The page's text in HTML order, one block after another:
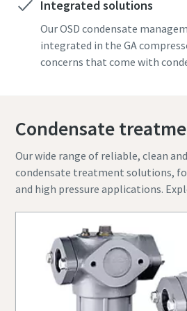
know
Find out
Find out
Find out
know
Find out
Find out
Integrated solutions
Our OSD condensate
integrated in the GA
concerns that come with
Condensate
Our wide range of reliable, clean
condensate treatment solutions,
and high pressure applications.